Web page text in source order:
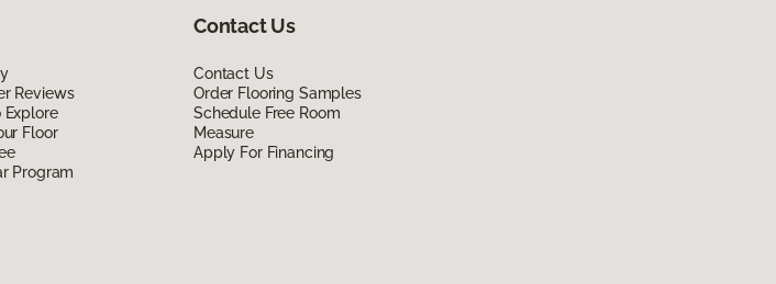
Reviews
Explore
Floor
Program
Contact Us
Contact Us
Order Flooring Samples
Schedule Free Room
Measure
Apply For Financing